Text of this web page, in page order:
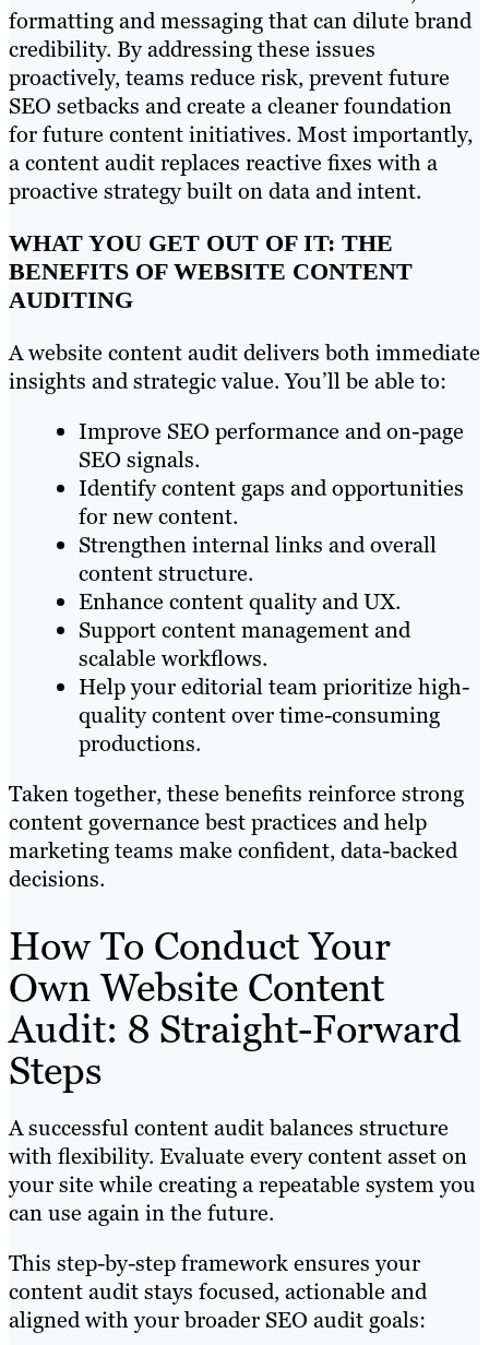
formatting and messaging that can dilute brand
credibility. By addressing these issues
proactively, teams reduce risk, prevent future
SEO setbacks and create a cleaner foundation
for future content initiatives. Most importantly,
a content audit replaces reactive fixes with a
proactive strategy built on data and intent.
WHAT YOU GET OUT OF IT: THE
BENEFITS OF WEBSITE CONTENT
AUDITING
A website content audit delivers both immediate
insights and strategic value. You’ll be able to:
Improve SEO performance and on-page
SEO signals.
Identify content gaps and opportunities
for new content.
Strengthen internal links and overall
content structure.
Enhance content quality and UX.
Support content management and
scalable workflows.
Help your editorial team prioritize high-
quality content over time-consuming
productions.
Taken together, these benefits reinforce strong
content governance best practices and help
marketing teams make confident, data-backed
decisions.
How To Conduct Your
Own Website Content
Audit: 8 Straight-Forward
Steps
A successful content audit balances structure
with flexibility. Evaluate every content asset on
your site while creating a repeatable system you
can use again in the future.
This step-by-step framework ensures your
content audit stays focused, actionable and
aligned with your broader SEO audit goals: